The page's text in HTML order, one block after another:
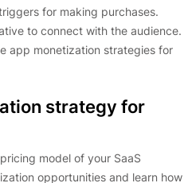
for making purchases.
to connect with the audience.
app monetization strategies for
strategy for
model of your SaaS
opportunities and learn how